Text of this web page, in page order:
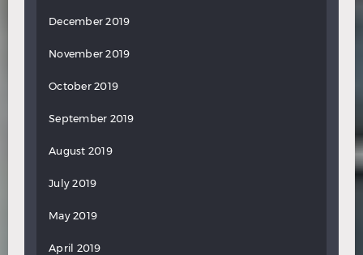
December 2019
November 2019
October 2019
September 2019
August 2019
July 2019
May 2019
April 2019